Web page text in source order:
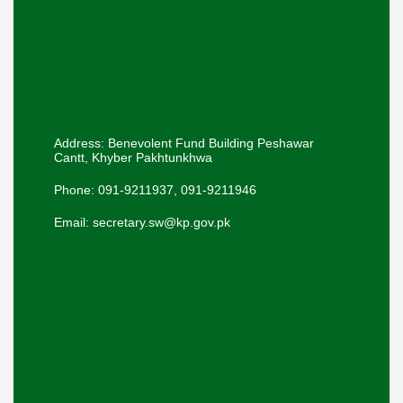
Address: Benevolent Fund Building Peshawar
Cantt, Khyber Pakhtunkhwa
Phone: 091-9211937, 091-9211946
Email: secretary.sw@kp.gov.pk